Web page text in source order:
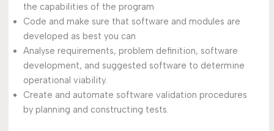
the capabilities of the program
Code and make sure that software and modules are
developed as best you can
Analyse requirements, problem definition, software
development, and suggested software to determine
operational viability.
Create and automate software validation procedures
by planning and constructing tests.